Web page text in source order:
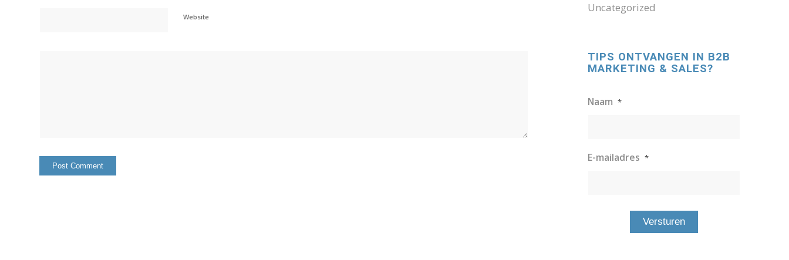
Website
Uncategorized
TIPS ONTVANGEN IN B2B
MARKETING & SALES?
Naam *
E-mailadres *